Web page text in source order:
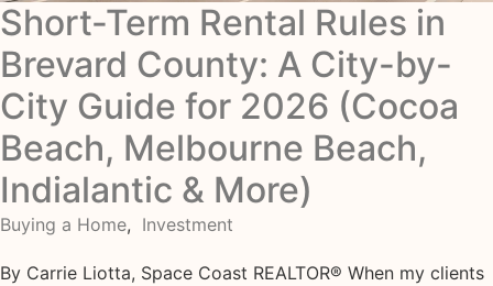
Short-Term Rental Rules in
Brevard County: A City-by-
City Guide for 2026 (Cocoa
Beach, Melbourne Beach,
Indialantic & More)
Buying a Home, Investment
By Carrie Liotta, Space Coast REALTOR® When my clients